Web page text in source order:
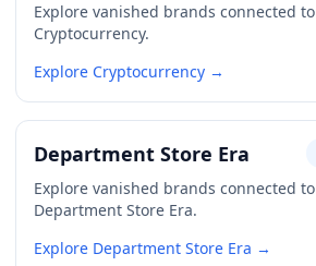
Explore vanished brands connected to
Cryptocurrency.
Explore Cryptocurrency →
Department Store Era
Explore vanished brands connected to
Department Store Era.
Explore Department Store Era →